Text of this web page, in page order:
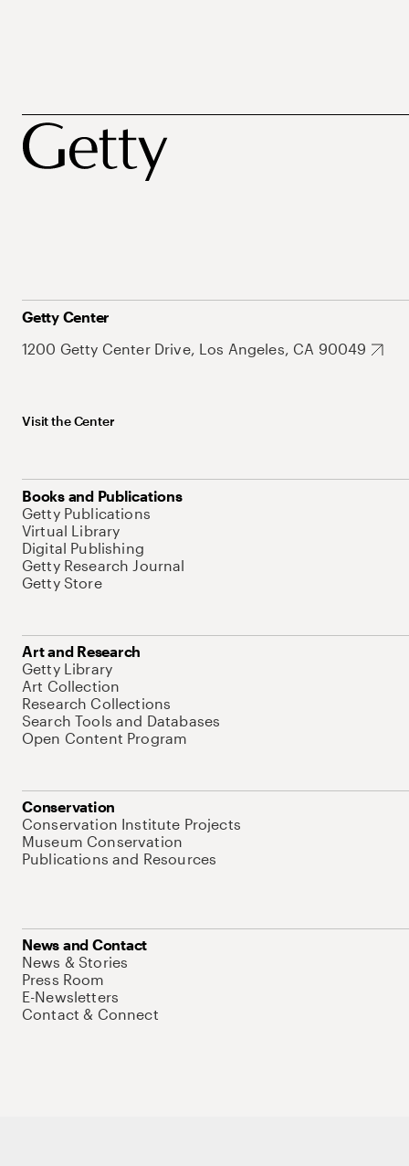
Getty Center
1200 Getty Center Drive, Los Angeles, CA 90049
Visit the Center
Books and Publications
Getty Publications
Virtual Library
Digital Publishing
Getty Research Journal
Getty Store
Art and Research
Getty Library
Art Collection
Research Collections
Search Tools and Databases
Open Content Program
Conservation
Conservation Institute Projects
Museum Conservation
Publications and Resources
News and Contact
News & Stories
Press Room
E-Newsletters
Contact & Connect